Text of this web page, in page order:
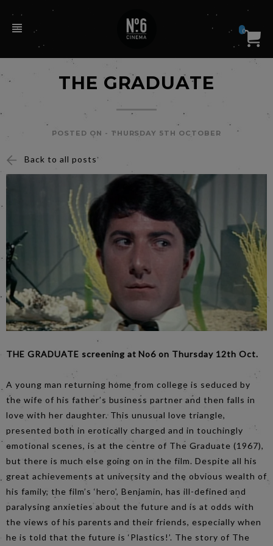
0
THE GRADUATE
POSTED ON - THURSDAY 5TH OCTOBER
Back to all posts
THE GRADUATE screening at No6 on Thursday 12th Oct.
A young man returning home from college is seduced by
the wife of his father’s business partner and then falls in
love with her daughter. This unusual love triangle,
presented both in erotically charged and in touchingly
emotional scenes, is at the centre of The Graduate (1967),
but there is much else going on in the film. Despite all his
great achievements at university and the obvious wealth of
his family, the film’s ‘hero’, Benjamin, has ill-defined and
paralysing anxieties about the future and is at odds with
the views of his parents and their friends, especially when
he is told that the future is ‘Plastics!’. The story of The